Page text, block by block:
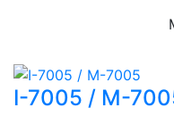
I-7005 / M-